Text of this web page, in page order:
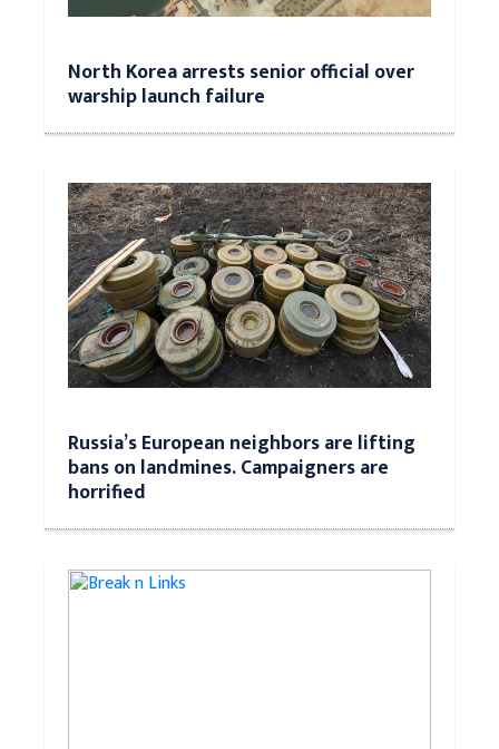
North Korea arrests senior official over
warship launch failure
Russia’s European neighbors are lifting
bans on landmines. Campaigners are
horrified